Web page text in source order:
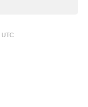
UTC